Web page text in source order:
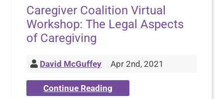
Caregiver Coalition Virtual
Workshop: The Legal Aspects
of Caregiving
David McGuffey Apr 2nd, 2021
Continue Reading